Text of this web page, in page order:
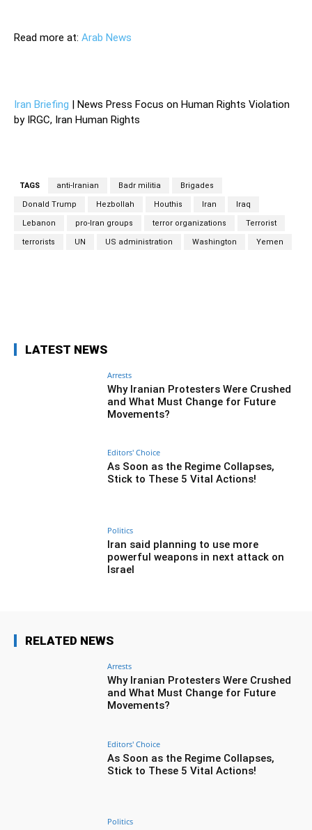
Read more at: Arab News
Iran Briefing | News Press Focus on Human Rights Violation
by IRGC, Iran Human Rights
TAGS anti-Iranian Badr militia Brigades
Donald Trump Hezbollah Houthis Iran Iraq
Lebanon pro-Iran groups terror organizations Terrorist
terrorists UN US administration Washington Yemen
LATEST NEWS
Arrests
Why Iranian Protesters Were Crushed
and What Must Change for Future
Movements?
Editors' Choice
As Soon as the Regime Collapses,
Stick to These 5 Vital Actions!
Politics
Iran said planning to use more
powerful weapons in next attack on
Israel
RELATED NEWS
Arrests
Why Iranian Protesters Were Crushed
and What Must Change for Future
Movements?
Editors' Choice
As Soon as the Regime Collapses,
Stick to These 5 Vital Actions!
Politics